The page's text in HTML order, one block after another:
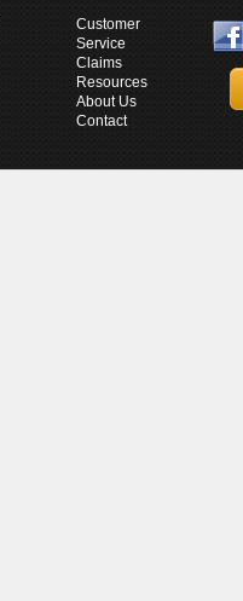
Customer
Service
Claims
Resources
About Us
Contact